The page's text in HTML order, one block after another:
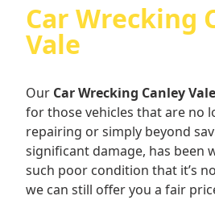
Car Wrecking
Vale
Our Car Wrecking Canley
for those vehicles that are no
repairing or simply beyond
significant damage, has been
such poor condition that it’s
we can still offer you a fair